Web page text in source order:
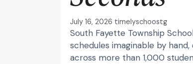
July 16, 2026 timelyschoostg
South Fayette Township
schedules imaginable by
across more than 1,000